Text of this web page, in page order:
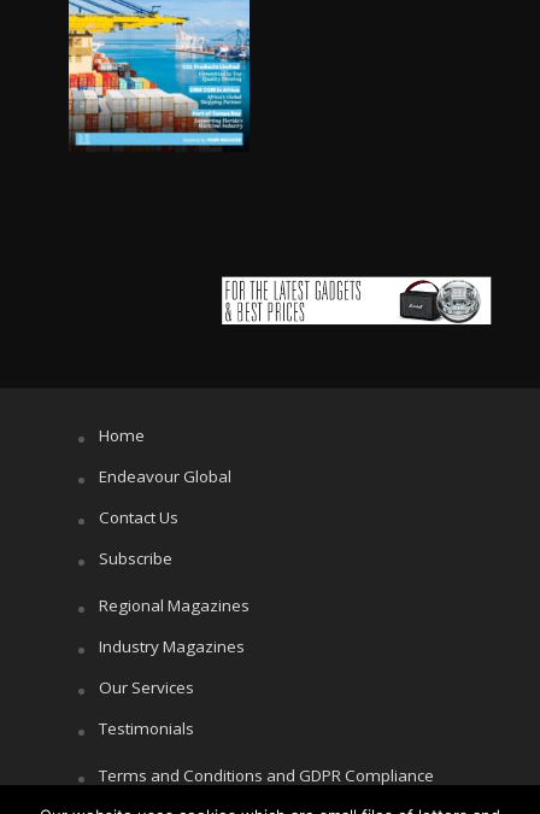
Home
Endeavour Global
Contact Us
Subscribe
Regional Magazines
Industry Magazines
Our Services
Testimonials
Terms and Conditions and GDPR Compliance